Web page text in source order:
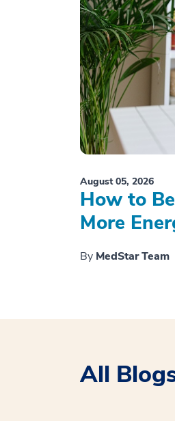
August 05, 2026
How to
More
By MedStar Team
All